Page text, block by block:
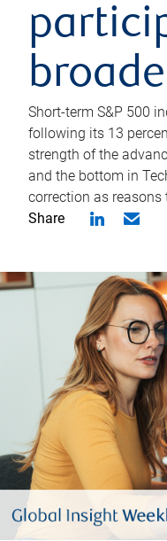
Short-term S&P 500
following its 13
strength of the
and the bottom in
correction as
Share